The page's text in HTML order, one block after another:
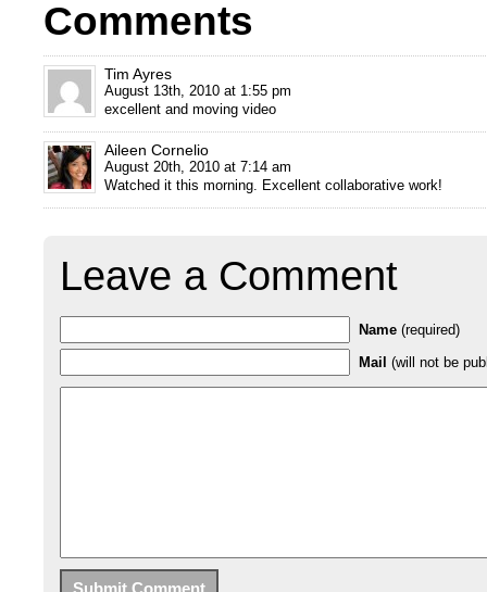
Comments
Tim Ayres
August 13th, 2010 at 1:55 pm
excellent and moving video
Aileen Cornelio
August 20th, 2010 at 7:14 am
Watched it this morning. Excellent collaborative work!
Leave a Comment
Name (required)
Mail (will not be